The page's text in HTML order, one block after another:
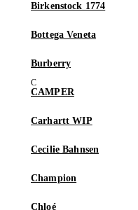
Birkenstock 1774
Bottega Veneta
Burberry
CAMPER
Carhartt WIP
Cecilie Bahnsen
Champion
Chloé